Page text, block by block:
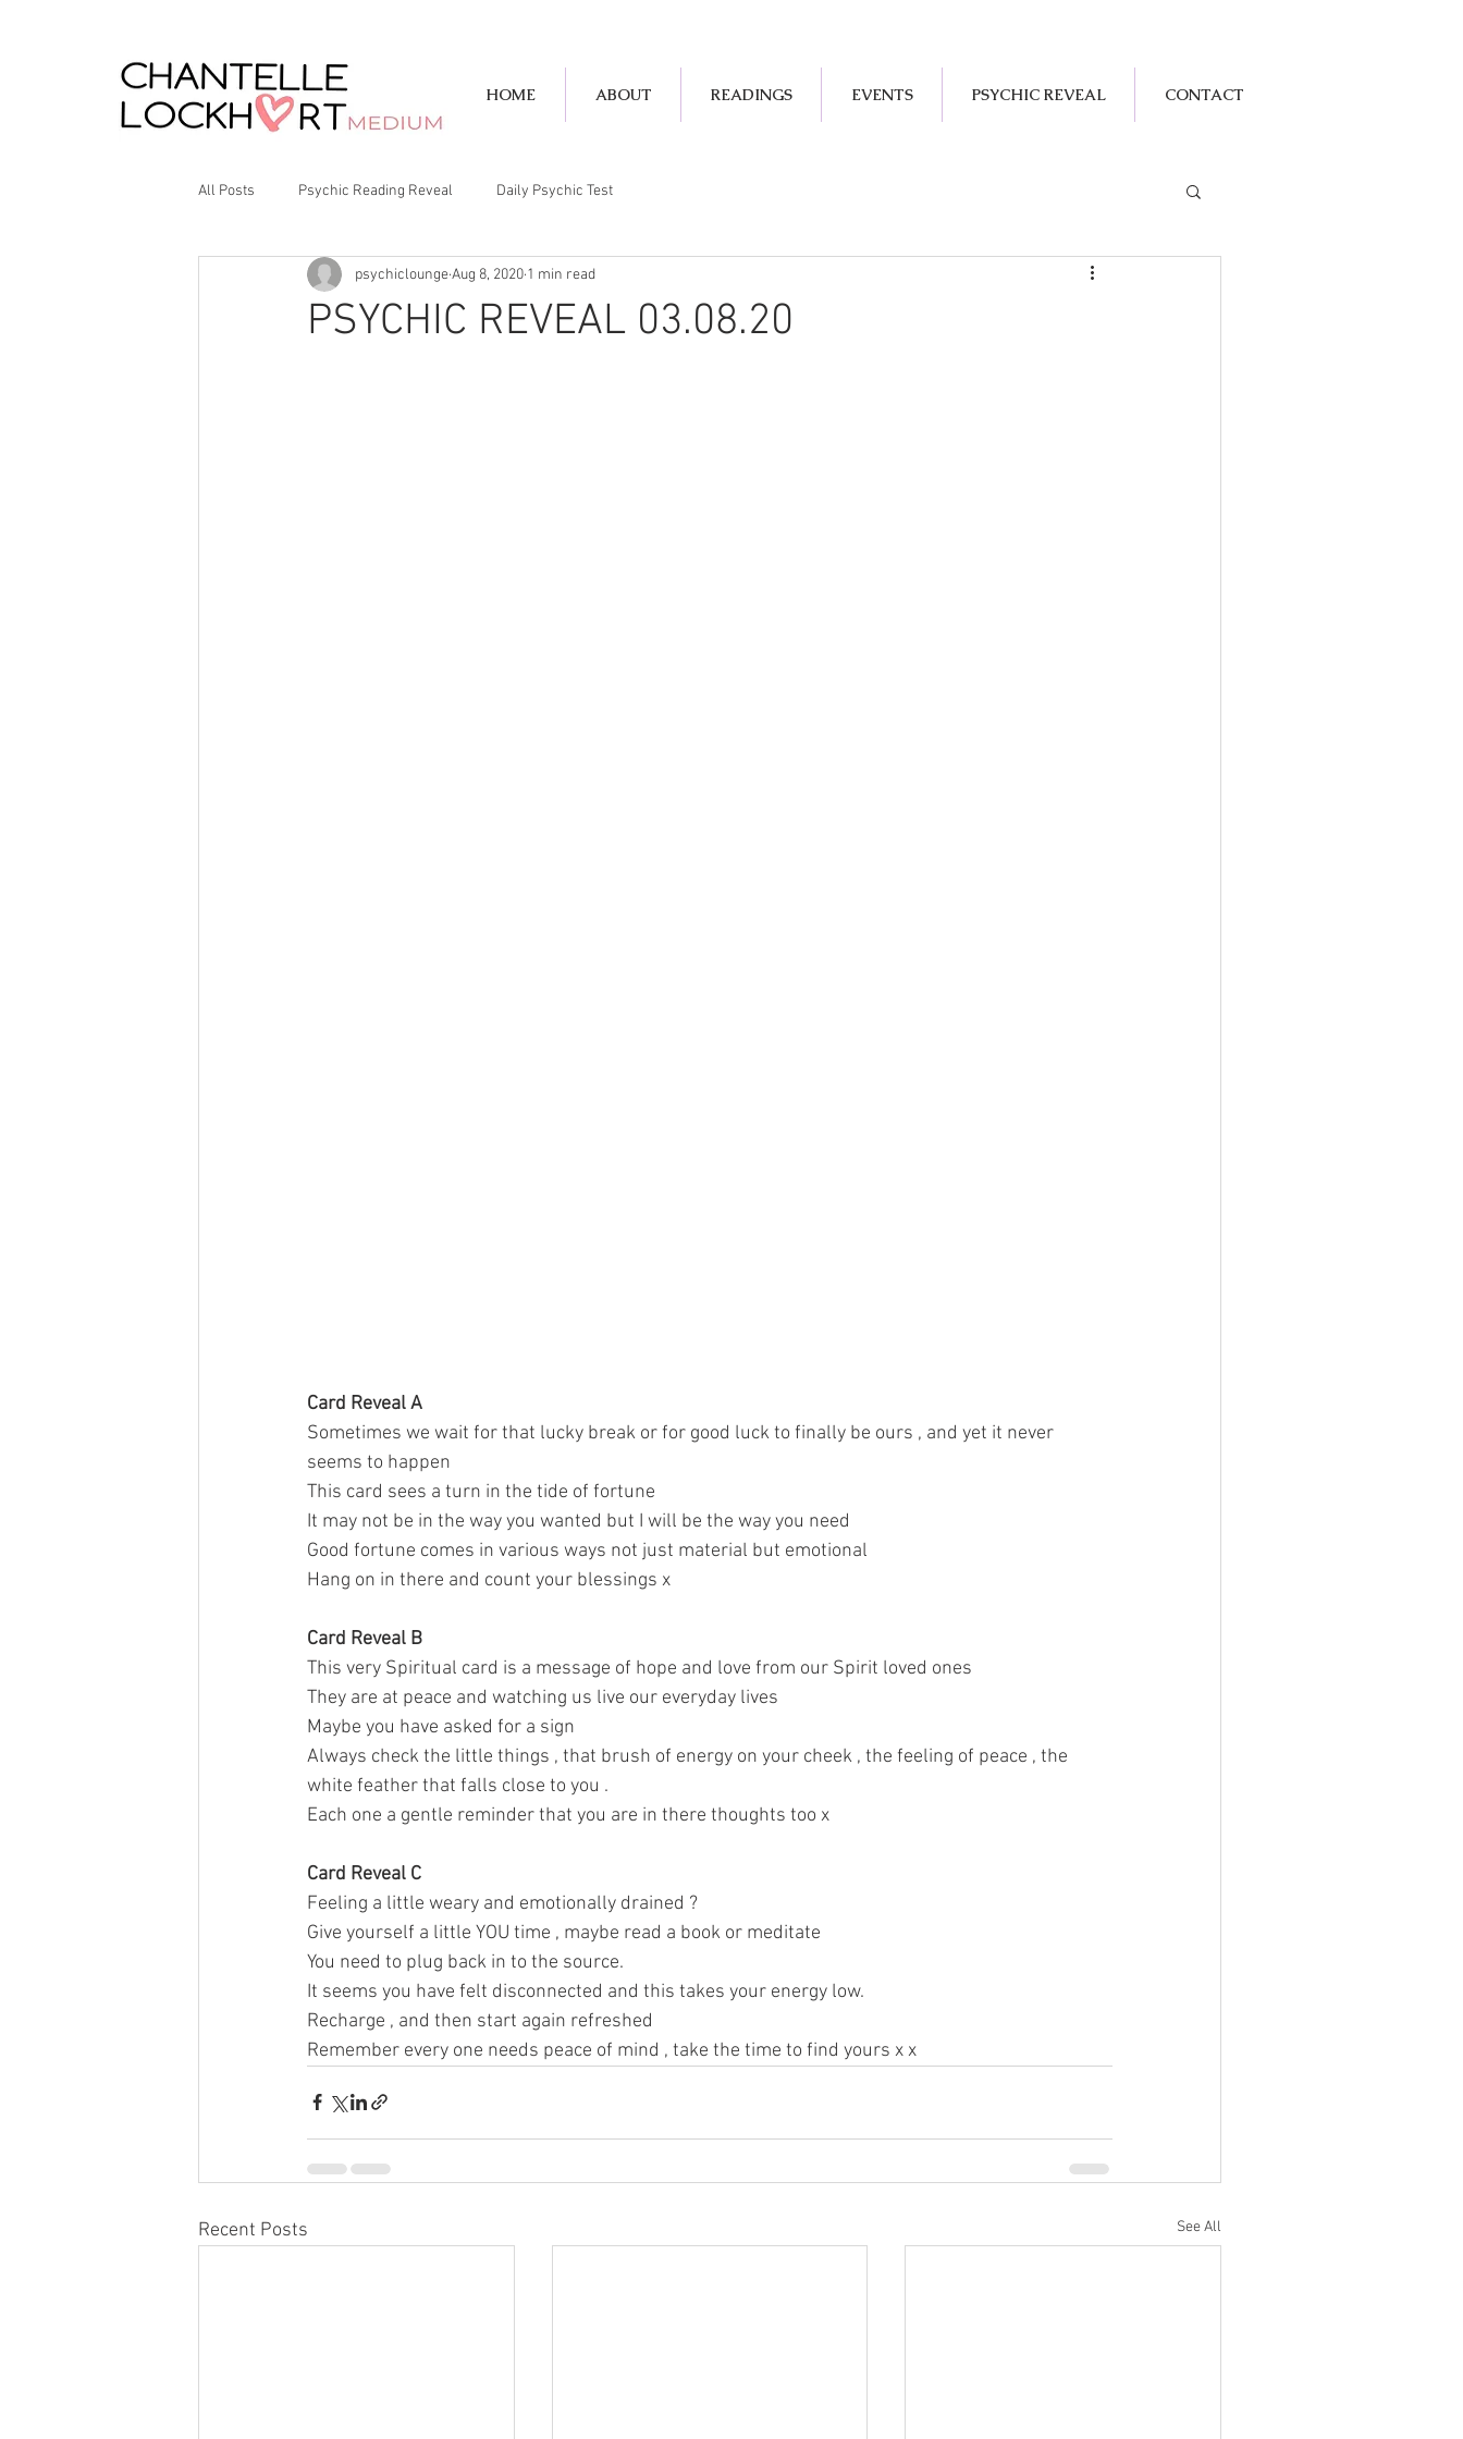
HOME ABOUT READINGS EVENTS PSYCHIC REVEAL CONTACT
All Posts Psychic Reading Reveal Daily Psychic Test
PSYCHIC REVEAL 03.08.20
psychicloungeAug 8, 2020 1 min read
Card Reveal A
Sometimes we wait for that lucky break or for good luck to finally be ours , and yet it never
seems to happen
This card sees a turn in the tide of fortune
It may not be in the way you wanted but I will be the way you need
Good fortune comes in various ways not just material but emotional
Hang on in there and count your blessings x
Card Reveal B
This very Spiritual card is a message of hope and love from our Spirit loved ones
They are at peace and watching us live our everyday lives
Maybe you have asked for a sign
Always check the little things , that brush of energy on your cheek , the feeling of peace , the
white feather that falls close to you .
Each one a gentle reminder that you are in there thoughts too x
Card Reveal C
Feeling a little weary and emotionally drained ?
Give yourself a little YOU time , maybe read a book or meditate
You need to plug back in to the source.
It seems you have felt disconnected and this takes your energy low.
Recharge , and then start again refreshed
Remember every one needs peace of mind , take the time to find yours x x
Recent Posts See All